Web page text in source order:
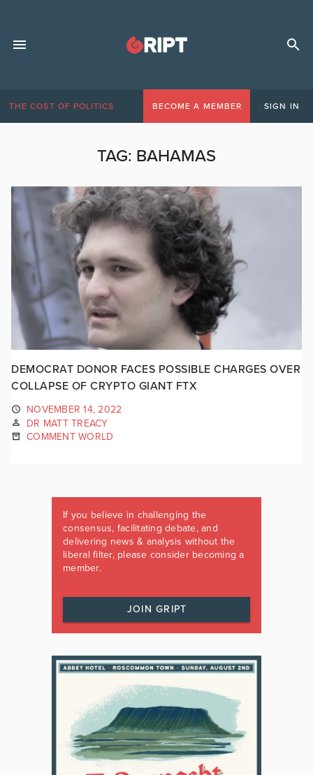
THE COST OF POLITICS BECOME A MEMBER SIGN IN
TAG: BAHAMAS
DEMOCRAT DONOR FACES POSSIBLE CHARGES OVER
COLLAPSE OF CRYPTO GIANT FTX
NOVEMBER 14, 2022
DR MATT TREACY
COMMENT WORLD
If you believe in challenging the
consensus, facilitating debate, and
delivering news & analysis without the
liberal filter, please consider becoming a
member.
JOIN GRIPT